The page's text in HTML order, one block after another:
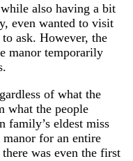
also having a bit
even wanted to visit
ask. However, the
manor temporarily
of what the
what the people
family’s eldest miss
manor for an entire
was even the first